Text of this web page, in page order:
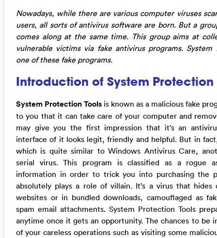
Nowadays, while there are various computer viruses
users, all sorts of antivirus software are born. But a
comes along at the same time. This group aims at
vulnerable victims via fake antivirus programs. System
one of these fake programs.
Introduction of System Protection
System Protection Toolsis known as a malicious fake
to you that it can take care of your computer and
may give you the first impression that it’s an
interface of it looks legit, friendly and helpful. But in
which is quite similar to Windows Antivirus Care,
serial virus. This program is classified as a rogue
information in order to trick you into purchasing the
absolutely plays a role of villain. It’s a virus that hides
websites or in bundled downloads, camouflaged as
spam email attachments. System Protection Tools
anytime once it gets an opportunity. The chances to be
of your careless operations such as visiting some